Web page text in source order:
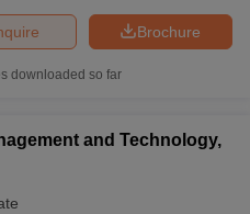
Brochure
downloaded so far
and Technology,